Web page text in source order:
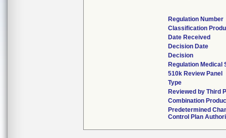
Regulation Number
Classification
Date Received
Decision Date
Decision
Regulation Medical
510k Review Panel
Type
Reviewed by Third
Combination
Predetermined
Control Plan